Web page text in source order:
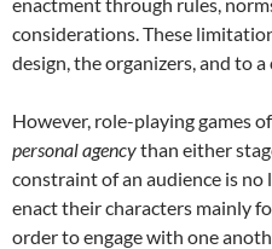
considerations. These
design, the organizers, and to
However, role-playing games
personal agencythan either
constraint of an audience is
enact their characters mainly
order to engage with one